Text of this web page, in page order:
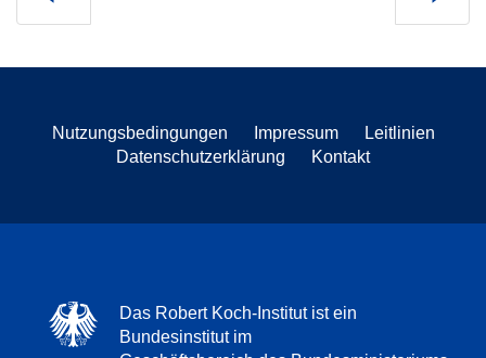
Nutzungsbedingungen Impressum
Leitlinien
Datenschutzerklärung
Kontakt
Das Robert Koch-Institut ist ein
Bundesinstitut im